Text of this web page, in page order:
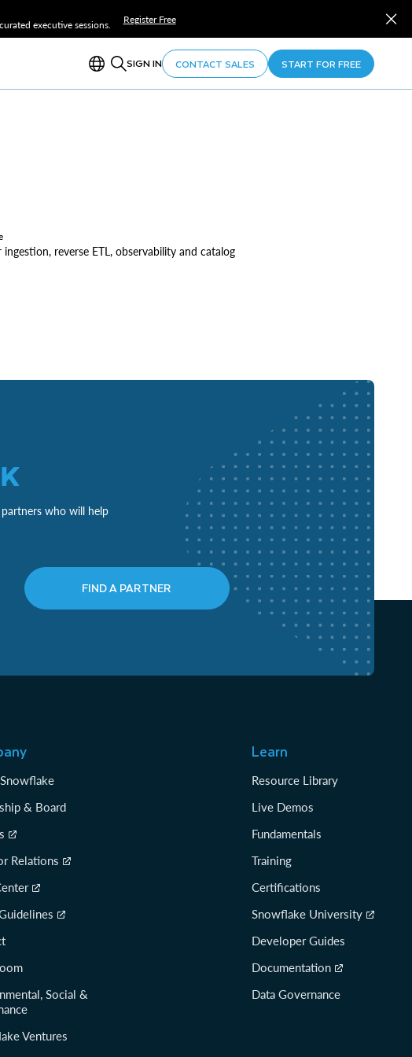
executive sessions.
Register Free
SIGN IN CONTACT SALES START FOR FREE
reverse ETL, observability and catalog
who will help
FIND A PARTNER
& Board
Relations
Social &
Ventures
Learn
Resource Library
Live Demos
Fundamentals
Training
Certifications
Snowflake University
Developer Guides
Documentation
Data Governance